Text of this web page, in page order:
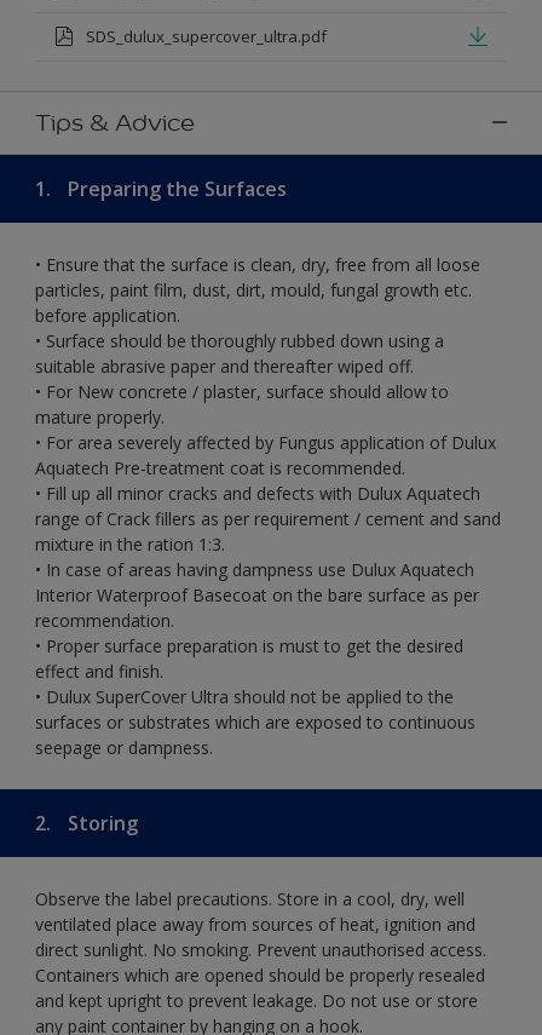
SDS_dulux_supercover_ultra.pdf
Tips & Advice
1. Preparing the Surfaces
• Ensure that the surface is clean, dry, free from all loose
particles, paint film, dust, dirt, mould, fungal growth etc.
before application.
• Surface should be thoroughly rubbed down using a
suitable abrasive paper and thereafter wiped off.
• For New concrete / plaster, surface should allow to
mature properly.
• For area severely affected by Fungus application of Dulux
Aquatech Pre-treatment coat is recommended.
• Fill up all minor cracks and defects with Dulux Aquatech
range of Crack fillers as per requirement / cement and sand
mixture in the ration 1:3.
• In case of areas having dampness use Dulux Aquatech
Interior Waterproof Basecoat on the bare surface as per
recommendation.
• Proper surface preparation is must to get the desired
effect and finish.
• Dulux SuperCover Ultra should not be applied to the
surfaces or substrates which are exposed to continuous
seepage or dampness.
2. Storing
Observe the label precautions. Store in a cool, dry, well
ventilated place away from sources of heat, ignition and
direct sunlight. No smoking. Prevent unauthorised access.
Containers which are opened should be properly resealed
and kept upright to prevent leakage. Do not use or store
any paint container by hanging on a hook.